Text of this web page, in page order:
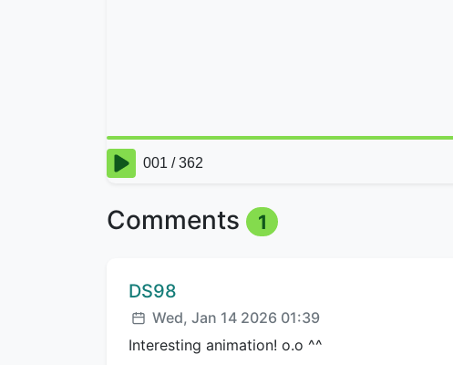
Comments 1
Comment author:
DS98
Posted:
Wed, Jan 14 2026 01:39
Interesting animation! o.o ^^